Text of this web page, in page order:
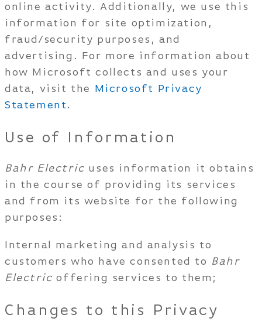
online activity. Additionally, we use this
information for site optimization,
fraud/security purposes, and
advertising. For more information about
how Microsoft collects and uses your
data, visit the
Microsoft Privacy
Statement .
Use of Information
Bahr Electric uses information it obtains
in the course of providing its services
and from its website for the following
purposes:
Internal marketing and analysis to
customers who have consented to Bahr
Electric offering services to them;
Changes to this Privacy